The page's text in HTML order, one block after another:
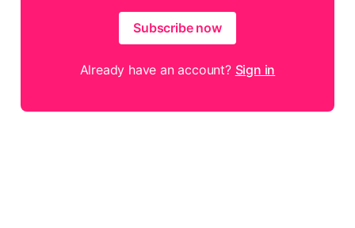
Subscribe now
Already have an account? Sign in